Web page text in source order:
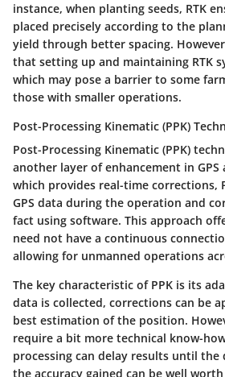
instance, when planting seeds, RTK
placed precisely according to the
yield through better spacing.
that setting up and maintaining RTK
which may pose a barrier to some
those with smaller operations.
Post-Processing Kinematic (PPK)
Post-Processing Kinematic (PPK)
another layer of enhancement in GPS
which provides real-time corrections,
GPS data during the operation and
fact using software. This approach
need not have a continuous
allowing for unmanned operations
The key characteristic of PPK is its
data is collected, corrections can be
best estimation of the position.
require a bit more technical know-
processing can delay results until the
the accuracy gained can be well